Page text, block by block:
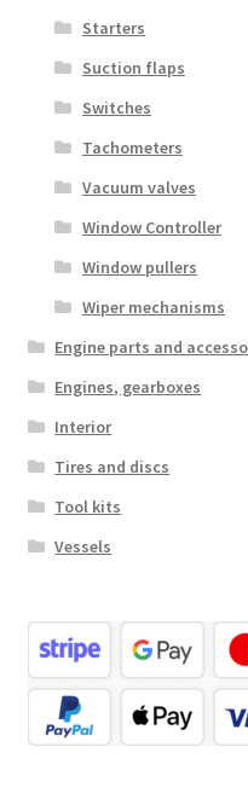
Starters
Suction flaps
Switches
Tachometers
Vacuum valves
Window Controller
Window pullers
Wiper mechanisms
Engine parts and
Engines, gearboxes
Interior
Tires and discs
Tool kits
Vessels